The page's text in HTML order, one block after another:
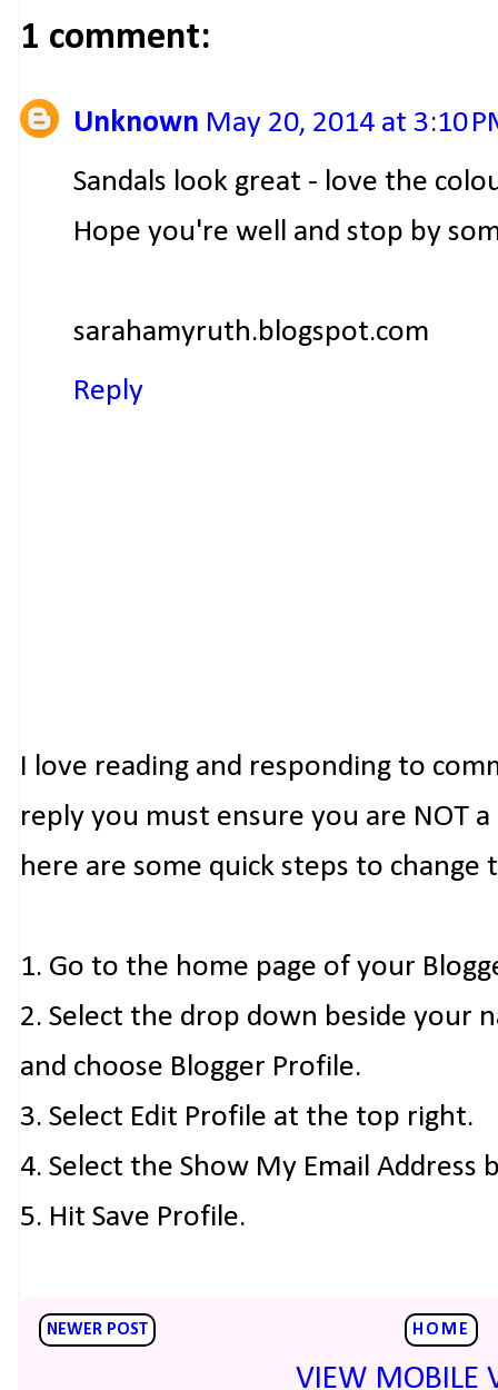
1 comment:
Unknown May 20, 2014 at 3:10
Sandals look great - love the
Hope you're well and stop by
sarahamyruth.blogspot.com
Reply
I love reading and responding to
reply you must ensure you are NOT
here are some quick steps to change
1. Go to the home page of your
2. Select the drop down beside your
and choose Blogger Profile.
3. Select Edit Profile at the top right.
4. Select the Show My Email Address
5. Hit Save Profile.
NEWER POST HOME
VIEW MOBILE